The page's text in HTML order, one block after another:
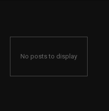
No posts to display